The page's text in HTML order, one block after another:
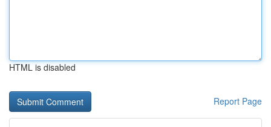
HTML is disabled
Report Page